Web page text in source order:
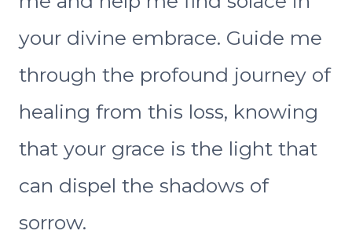
your divine embrace. Guide me
through the profound journey of
healing from this loss, knowing
that your grace is the light that
can dispel the shadows of
sorrow.